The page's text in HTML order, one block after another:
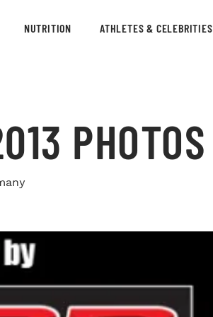
NUTRITION ATHLETES & CELEBRITIES
PHOTOS